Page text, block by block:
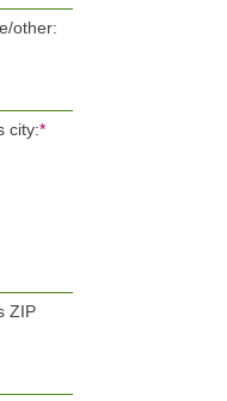
other:
city:*
ZIP